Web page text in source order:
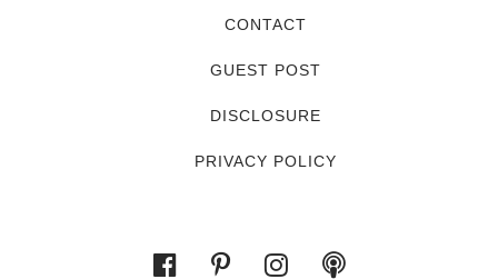
CONTACT
GUEST POST
DISCLOSURE
PRIVACY POLICY